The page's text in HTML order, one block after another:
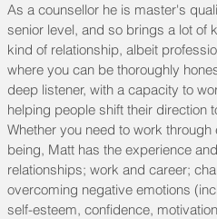
As a counsellor he is master's
senior level, and so brings a lot of
kind of relationship, albeit
where you can be thoroughly
deep listener, with a capacity to
helping people shift their direction
Whether you need to work
being, Matt has the experience
relationships; work and career;
overcoming negative emotions
self-esteem, confidence,